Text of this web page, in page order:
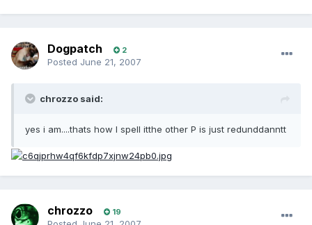
Dogpatch 2
Posted June 21, 2007
chrozzo said:
yes i am....thats how I spell itthe other P is just redunddanntt
chrozzo 19